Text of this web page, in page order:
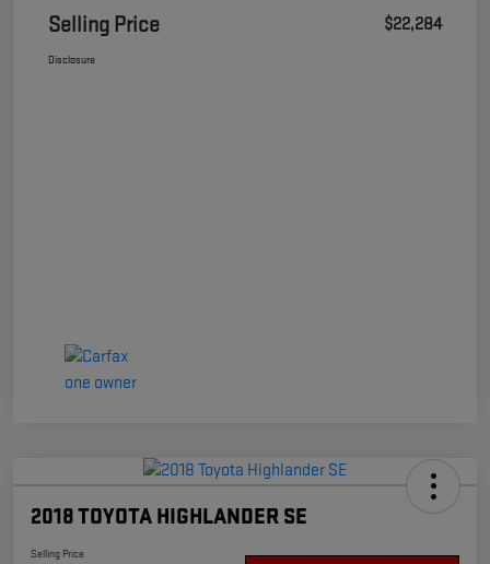
Selling Price $22,284
Disclosure
2018 TOYOTA HIGHLANDER SE
Selling Price